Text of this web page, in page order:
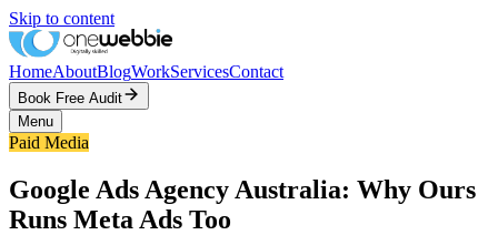
Skip to content
HomeAboutBlogWorkServicesContact
Book Free Audit
Menu
Paid Media
Google Ads Agency Australia: Why Ours
Runs Meta Ads Too